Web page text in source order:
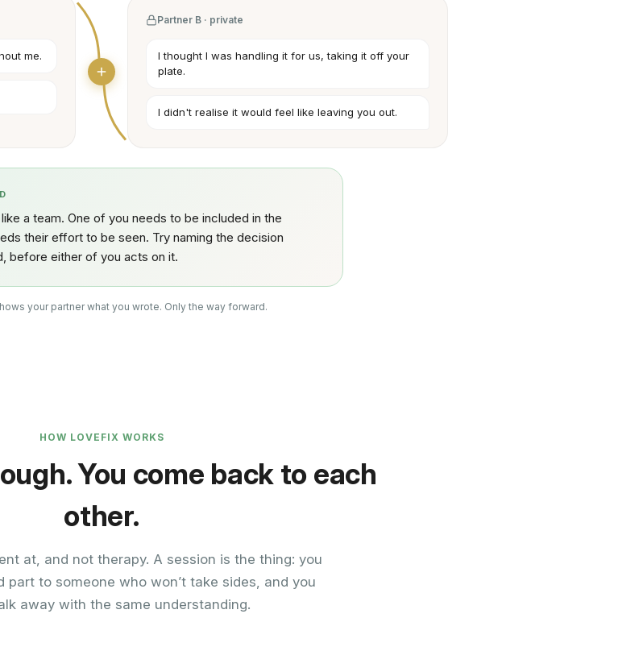
me.
Partner B · private
I thought I was handling it for us, taking it off your
plate.
I didn't realise it would feel like leaving you out.
a team. One of you needs to be included in the
their effort to be seen. Try naming the decision
before either of you acts on it.
your partner what you wrote. Only the way forward.
HOW LOVEFIX WORKS
You come back to each
other.
at, and not therapy. A session is the thing: you
part to someone who won’t take sides, and you
away with the same understanding.